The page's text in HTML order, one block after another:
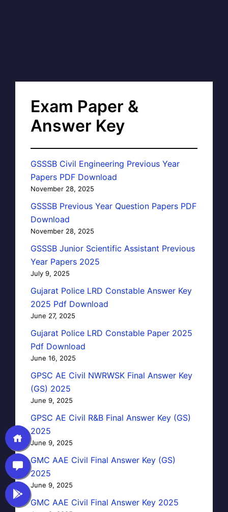
Exam Paper &
Answer Key
GSSSB Civil Engineering Previous Year
Papers PDF Download
November 28, 2025
GSSSB Previous Year Question Papers PDF
Download
November 28, 2025
GSSSB Junior Scientific Assistant Previous
Year Papers 2025
July 9, 2025
Gujarat Police LRD Constable Answer Key
2025 Pdf Download
June 27, 2025
Gujarat Police LRD Constable Paper 2025
Pdf Download
June 16, 2025
GPSC AE Civil NWRWSK Final Answer Key
(GS) 2025
June 9, 2025
GPSC AE Civil R&B Final Answer Key (GS)
2025
June 9, 2025
GMC AAE Civil Final Answer Key (GS)
2025
June 9, 2025
GMC AAE Civil Final Answer Key 2025